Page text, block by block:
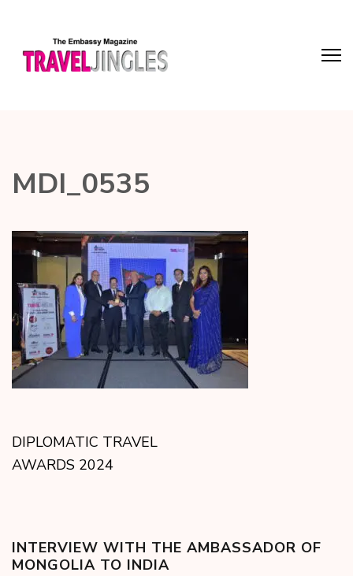
MDI_0535
DIPLOMATIC TRAVEL
AWARDS 2024
INTERVIEW WITH THE AMBASSADOR OF
MONGOLIA TO INDIA